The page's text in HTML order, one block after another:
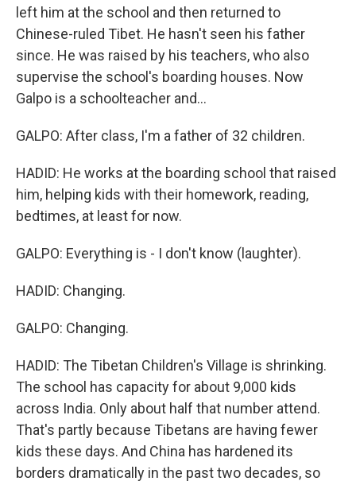
left him at the school and then returned to
Chinese-ruled Tibet. He hasn't seen his father
since. He was raised by his teachers, who also
supervise the school's boarding houses. Now
Galpo is a schoolteacher and...
GALPO: After class, I'm a father of 32 children.
HADID: He works at the boarding school that raised
him, helping kids with their homework, reading,
bedtimes, at least for now.
GALPO: Everything is - I don't know (laughter).
HADID: Changing.
GALPO: Changing.
HADID: The Tibetan Children's Village is shrinking.
The school has capacity for about 9,000 kids
across India. Only about half that number attend.
That's partly because Tibetans are having fewer
kids these days. And China has hardened its
borders dramatically in the past two decades, so